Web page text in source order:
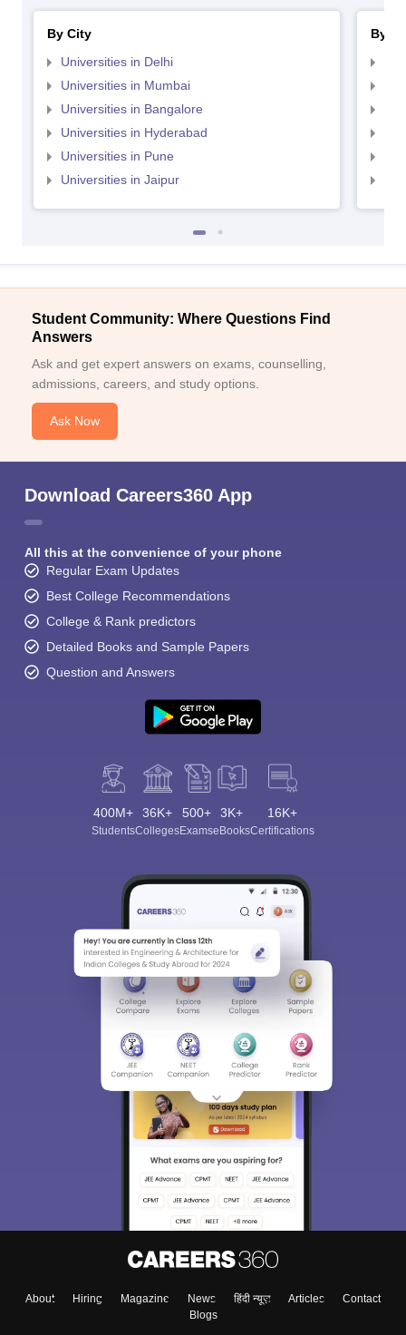
By City
Universities in Delhi
Universities in Mumbai
Universities in Bangalore
Universities in Hyderabad
Universities in Pune
Universities in Jaipur
By
Student Community: Where Questions Find
Answers
Ask and get expert answers on exams, counselling,
admissions, careers, and study options.
Ask Now
Download Careers360 App
All this at the convenience of your phone
Regular Exam Updates
Best College Recommendations
College & Rank predictors
Detailed Books and Sample Papers
Question and Answers
400M+
Students
36K+
Colleges
500+
Exams
3K+
eBooks
16K+
Certifications
About Hiring Magazine News हिंदी न्यूज़ Articles
Contact
Blogs